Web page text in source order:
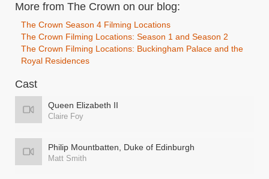
More from The Crown on our blog:
The Crown Season 4 Filming Locations
The Crown Filming Locations: Season 1 and Season 2
The Crown Filming Locations: Buckingham Palace and the
Royal Residences
Cast
Queen Elizabeth II
Claire Foy
Philip Mountbatten, Duke of Edinburgh
Matt Smith